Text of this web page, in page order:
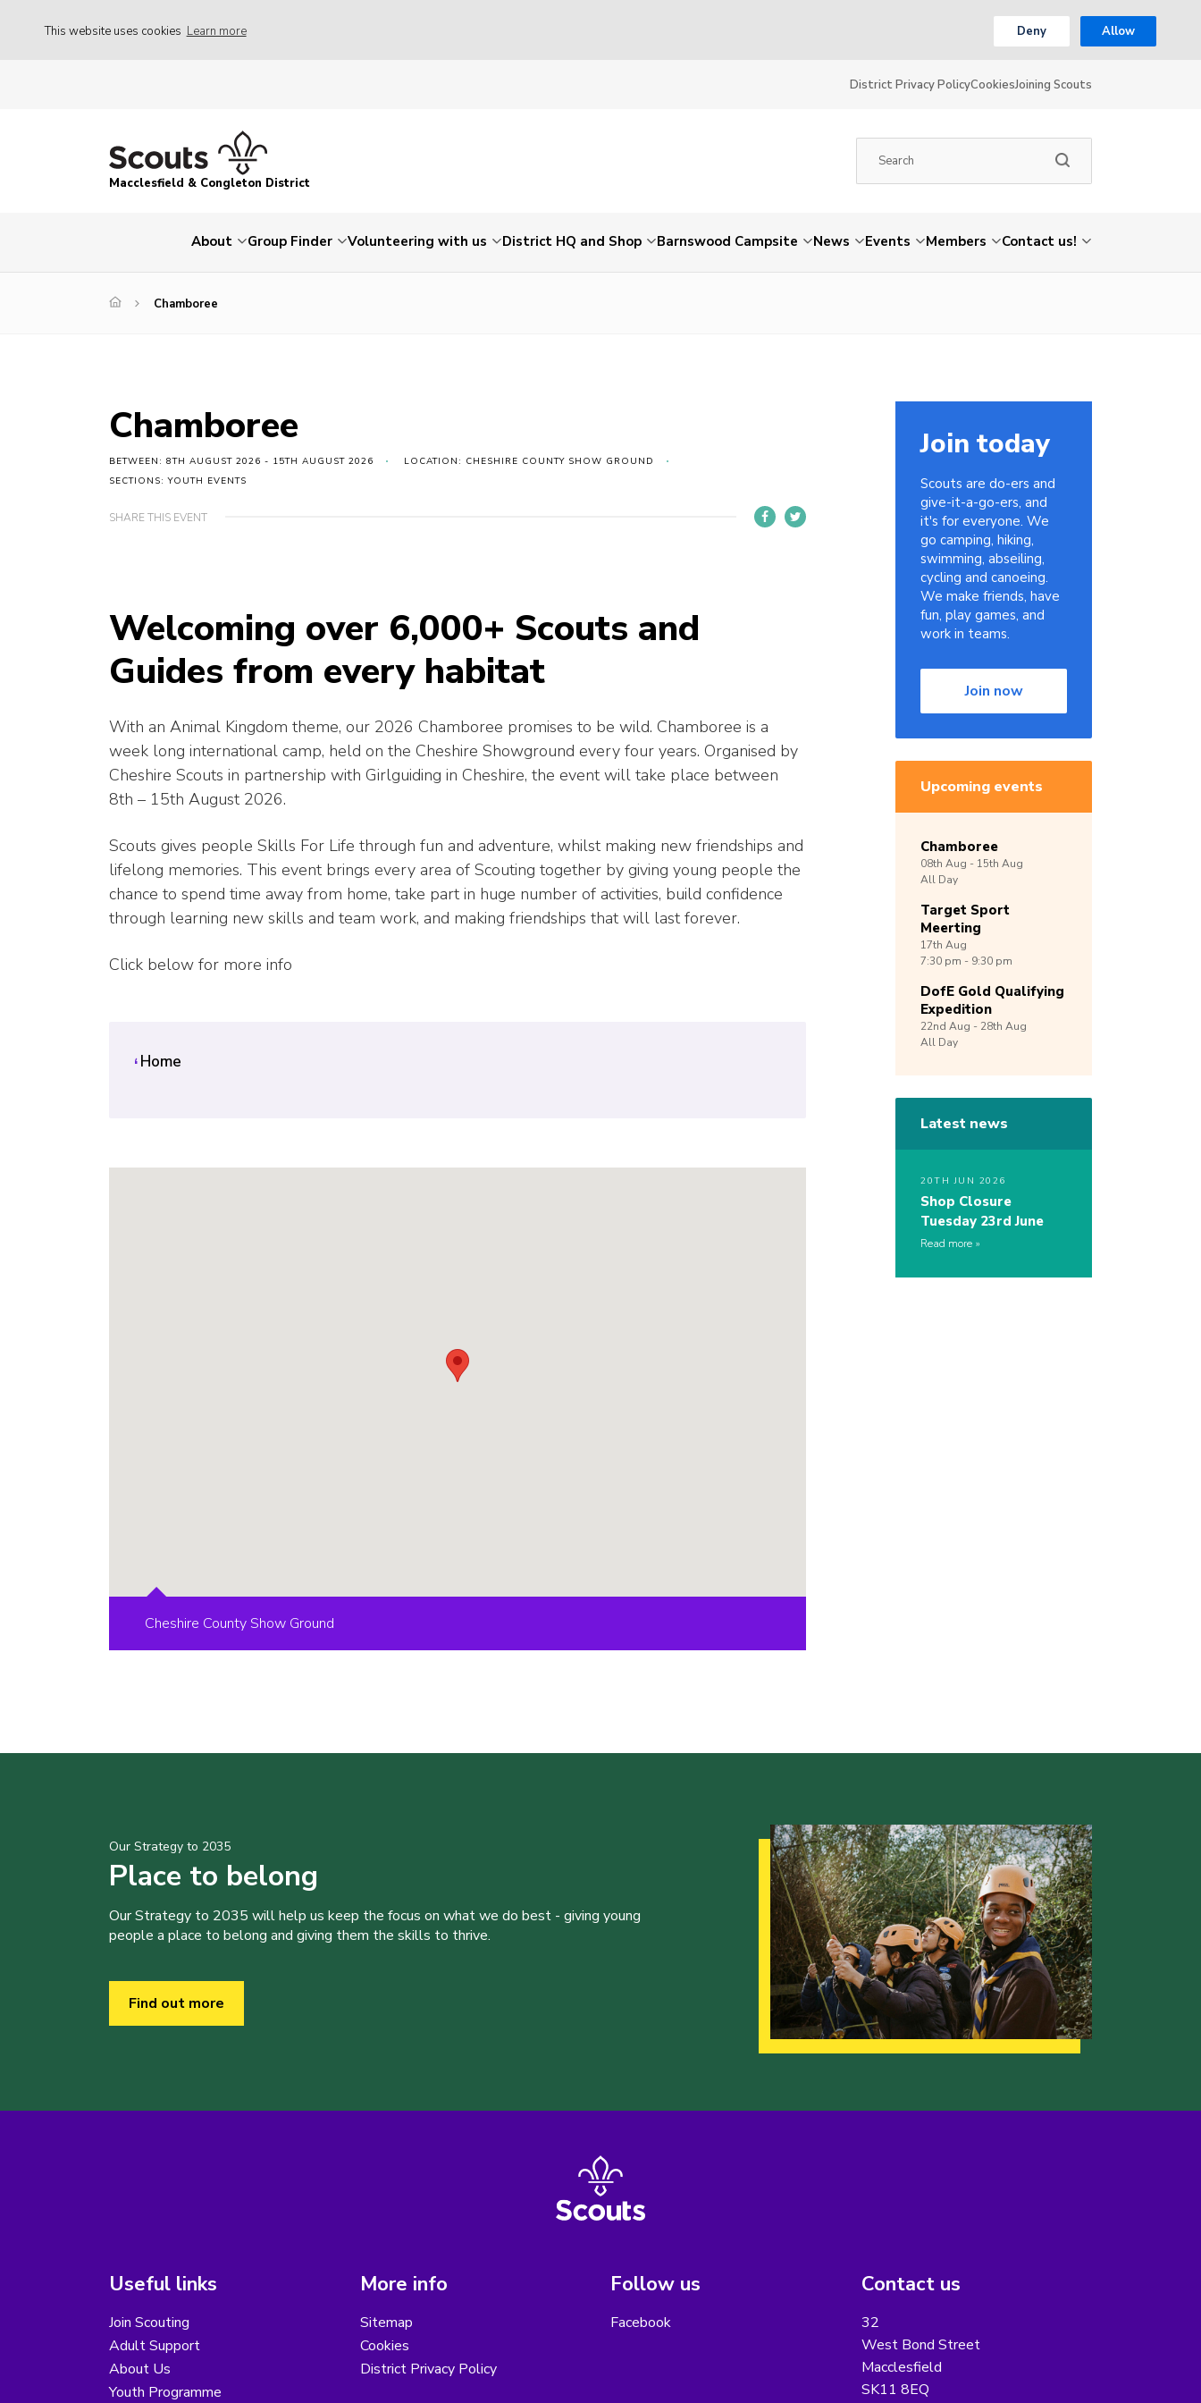
This website uses cookies Learn more Deny Allow
District Privacy PolicyCookiesJoining Scouts
Macclesfield & Congleton District
About Group Finder Volunteering with us District HQ and Shop Barnswood Campsite News Events Members Contact us!
Chamboree
Chamboree
BETWEEN: 8TH AUGUST 2026 - 15TH AUGUST 2026
LOCATION: CHESHIRE COUNTY SHOW GROUND
SECTIONS: YOUTH EVENTS
SHARE THIS EVENT
Welcoming over 6,000+ Scouts and
Guides from every habitat
With an Animal Kingdom theme, our 2026 Chamboree promises to be wild. Chamboree is a
week long international camp, held on the Cheshire Showground every four years. Organised by
Cheshire Scouts in partnership with Girlguiding in Cheshire, the event will take place between
8th – 15th August 2026.
Scouts gives people Skills For Life through fun and adventure, whilst making new friendships and
lifelong memories. This event brings every area of Scouting together by giving young people the
chance to spend time away from home, take part in huge number of activities, build confidence
through learning new skills and team work, and making friendships that will last forever.
Click below for more info
Home
Cheshire County Show Ground
Join today
Scouts are do-ers and
give-it-a-go-ers, and
it's for everyone. We
go camping, hiking,
swimming, abseiling,
cycling and canoeing.
We make friends, have
fun, play games, and
work in teams.
Join now
Upcoming events
Chamboree
08th Aug - 15th Aug
All Day
Target Sport
Meerting
17th Aug
7:30 pm - 9:30 pm
DofE Gold Qualifying
Expedition
22nd Aug - 28th Aug
All Day
Latest news
20TH JUN 2026
Shop Closure
Tuesday 23rd June
Read more
Our Strategy to 2035
Place to belong
Our Strategy to 2035 will help us keep the focus on what we do best - giving young
people a place to belong and giving them the skills to thrive.
Find out more
Useful links
Join Scouting
Adult Support
About Us
Youth Programme
More info
Sitemap
Cookies
District Privacy Policy
Follow us
Facebook
Contact us
32
West Bond Street
Macclesfield
SK11 8EQ